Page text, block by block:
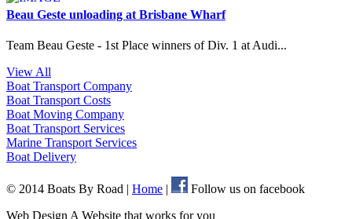
Beau Geste unloading at Brisbane Wharf
Team Beau Geste - 1st Place winners of Div. 1 at Audi...
View All
Boat Transport Company
Boat Transport Costs
Boat Moving Company
Boat Transport Services
Marine Transport Services
Boat Delivery
© 2014 Boats By Road | Home |
Follow us on facebook
Web Design A Website that works for you